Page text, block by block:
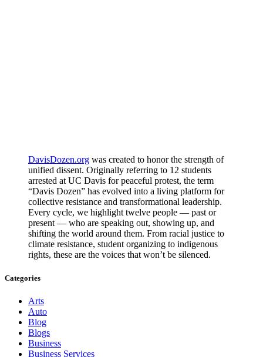
DavisDozen.org was created to honor the strength of
unified dissent. Originally referring to 12 students
arrested at UC Davis for peaceful protest, the term
“Davis Dozen” has evolved into a living platform for
collective resistance and transformational leadership.
Every cycle, we highlight twelve people — past or
present — who are speaking out, showing up, and
shifting the world around them. From racial justice to
climate resistance, student organizing to indigenous
rights, these are the voices that won’t be silenced.
Categories
Arts
Auto
Blog
Blogs
Business
Business Services